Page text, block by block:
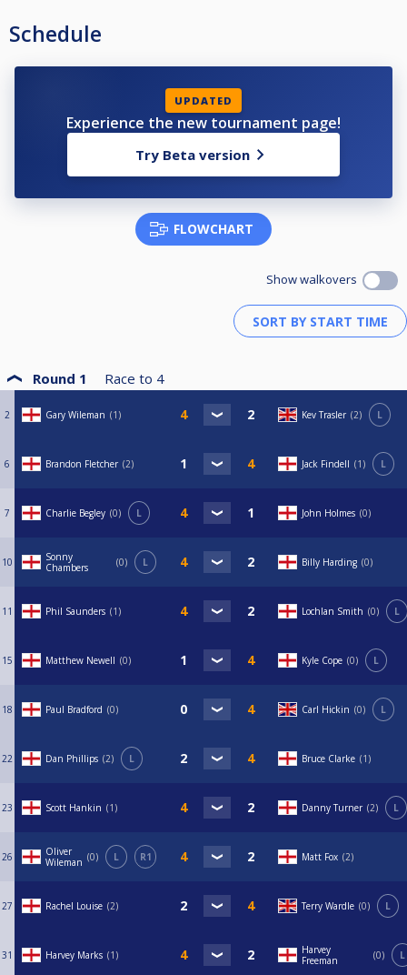
Schedule
UPDATED
Experience the new tournament page!
Try Beta version
FLOWCHART
Show walkovers
Round 1 Race to 4
2 Gary Wileman 1 Kev Trasler 2 L
6 Brandon Fletcher 2 Jack Findell 1 L
7 Charlie Begley 0 L John Holmes 0
10
Sonny
Chambers
0 L Billy Harding 0
11 Phil Saunders 1 Lochlan Smith 0 L
15 Matthew Newell 0 Kyle Cope 0 L
18 Paul Bradford 0 Carl Hickin 0 L
22 Dan Phillips 2 L Bruce Clarke 1
23 Scott Hankin 1 Danny Turner 2 L
26
Oliver
Wileman
0 L R1 Matt Fox 2
27 Rachel Louise 2 Terry Wardle 0 L
31 Harvey Marks 1
Harvey
Freeman
0 L